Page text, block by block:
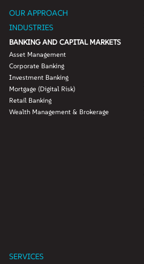
OUR APPROACH
INDUSTRIES
BANKING AND CAPITAL MARKETS
Asset Management
Corporate Banking
Investment Banking
Mortgage (Digital Risk)
Retail Banking
Wealth Management & Brokerage
SERVICES